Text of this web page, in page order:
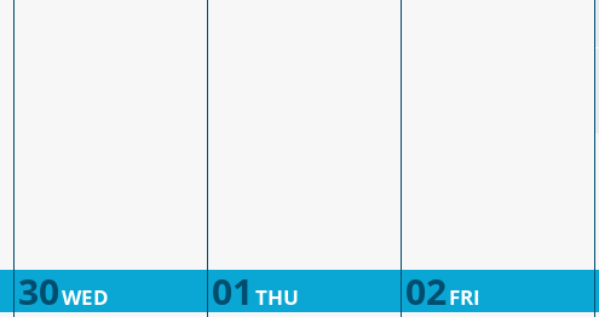
30WED 01 THU 02FRI